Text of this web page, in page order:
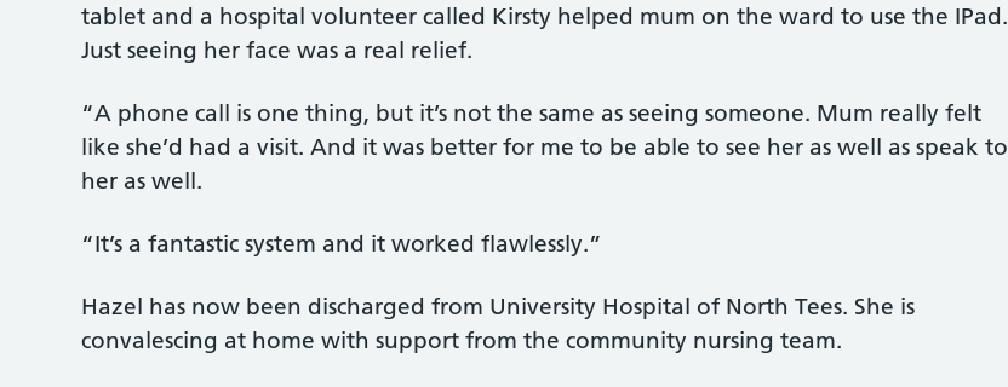
tablet and a hospital volunteer called Kirsty helped mum on the ward to use the IPad.
Just seeing her face was a real relief.
“A phone call is one thing, but it’s not the same as seeing someone. Mum really felt
like she’d had a visit. And it was better for me to be able to see her as well as speak to
her as well.
“It’s a fantastic system and it worked flawlessly.”
Hazel has now been discharged from University Hospital of North Tees. She is
convalescing at home with support from the community nursing team.